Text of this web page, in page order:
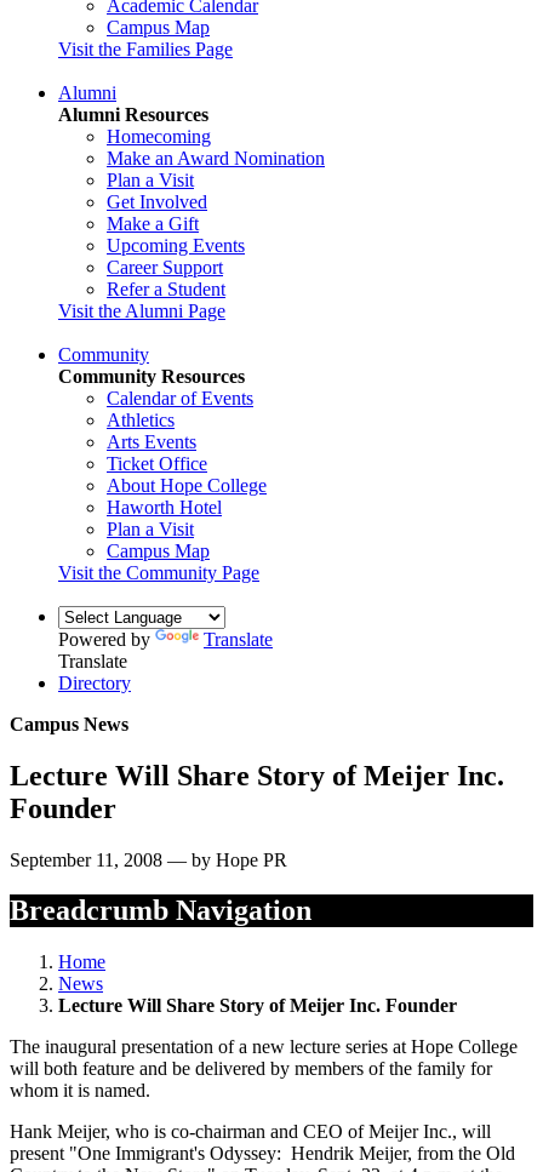
Academic Calendar
Campus Map
Visit the Families Page
Alumni
Alumni Resources
Homecoming
Make an Award Nomination
Plan a Visit
Get Involved
Make a Gift
Upcoming Events
Career Support
Refer a Student
Visit the Alumni Page
Community
Community Resources
Calendar of Events
Athletics
Arts Events
Ticket Office
About Hope College
Haworth Hotel
Plan a Visit
Campus Map
Visit the Community Page
Powered by
Translate
Translate
Directory
Campus News
Lecture Will Share Story of Meijer Inc.
Founder
September 11, 2008 — by Hope PR
Breadcrumb Navigation
Home
News
Lecture Will Share Story of Meijer Inc. Founder
The inaugural presentation of a new lecture series at Hope College
will both feature and be delivered by members of the family for
whom it is named.
Hank Meijer, who is co-chairman and CEO of Meijer Inc., will
present "One Immigrant's Odyssey: Hendrik Meijer, from the Old